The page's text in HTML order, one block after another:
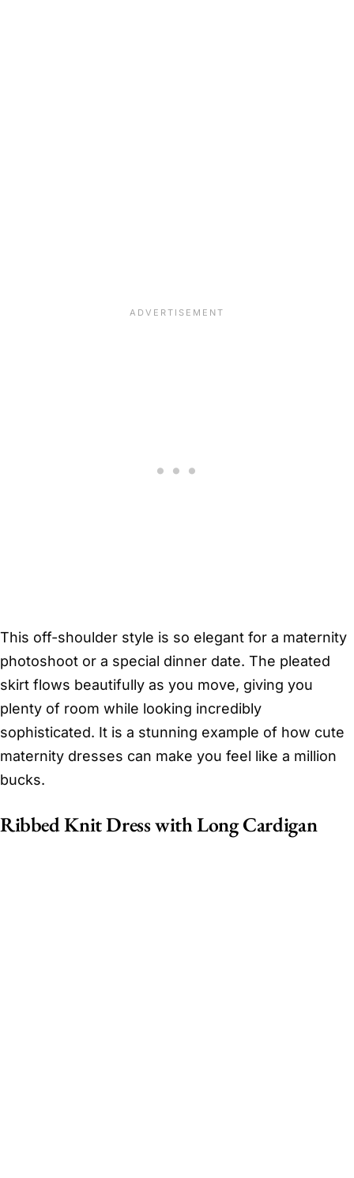
This off-shoulder style is so elegant for a maternity
photoshoot or a special dinner date. The pleated
skirt flows beautifully as you move, giving you
plenty of room while looking incredibly
sophisticated. It is a stunning example of how cute
maternity dresses can make you feel like a million
bucks.
Ribbed Knit Dress with Long Cardigan